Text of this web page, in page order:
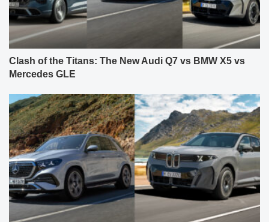
Clash of the Titans: The New Audi Q7 vs BMW X5 vs
Mercedes GLE